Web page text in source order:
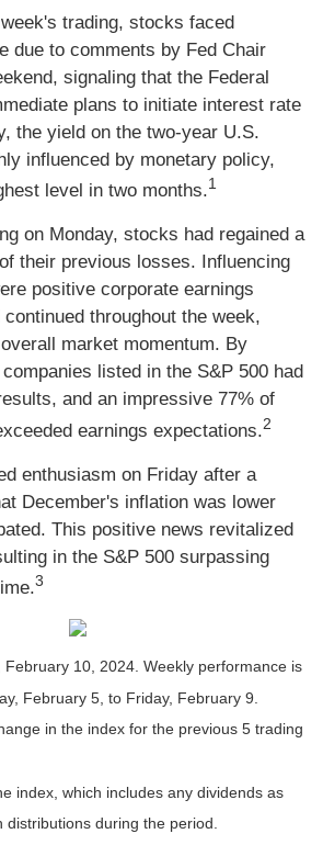
trading, stocks faced
due to comments by Fed Chair
signaling that the Federal
plans to initiate interest rate
the yield on the two-year U.S.
influenced by monetary policy,
level in two months.1
on Monday, stocks had regained a
their previous losses. Influencing
positive corporate earnings
throughout the week,
market momentum. By
listed in the S&P 500 had
and an impressive 77% of
earnings expectations.2
enthusiasm on Friday after a
December's inflation was lower
This positive news revitalized
in the S&P 500 surpassing
3
February 10, 2024. Weekly performance is
February 5, to Friday, February 9.
in the index for the previous 5 trading
index, which includes any dividends as
distributions during the period.